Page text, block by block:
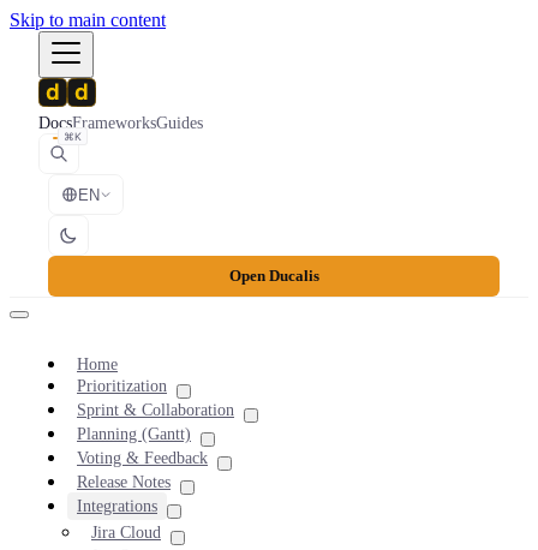
Skip to main content
DocsFrameworksGuides
⌘K
EN
Open Ducalis
Home
Prioritization
Sprint & Collaboration
Planning (Gantt)
Voting & Feedback
Release Notes
Integrations
Jira Cloud